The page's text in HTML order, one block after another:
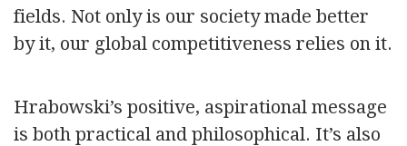
fields. Not only is our society made better
by it, our global competitiveness relies on it.
Hrabowski’s positive, aspirational message
is both practical and philosophical. It’s also